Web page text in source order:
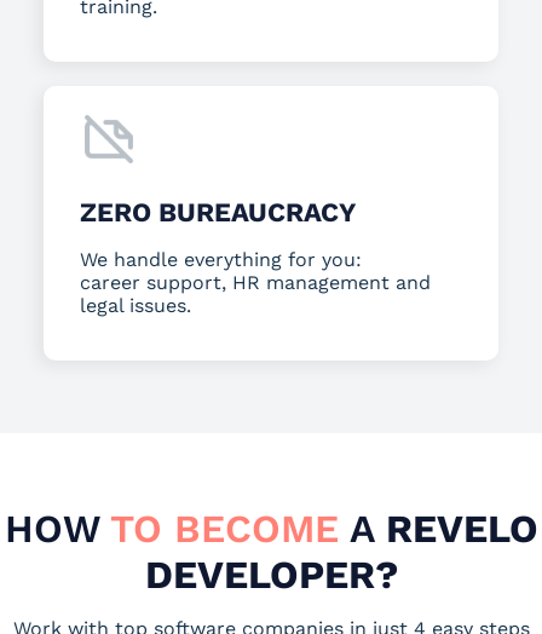
training.
ZERO BUREAUCRACY
We handle everything for you:
career support, HR management and
legal issues.
HOW TO BECOME AREVELO
DEVELOPER?
Work with top software companies in just 4 easy steps